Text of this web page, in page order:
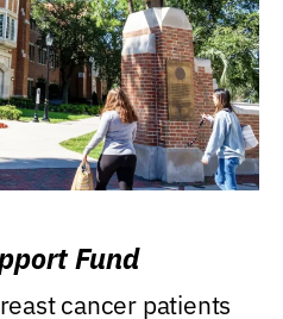
Fund
cancer patients